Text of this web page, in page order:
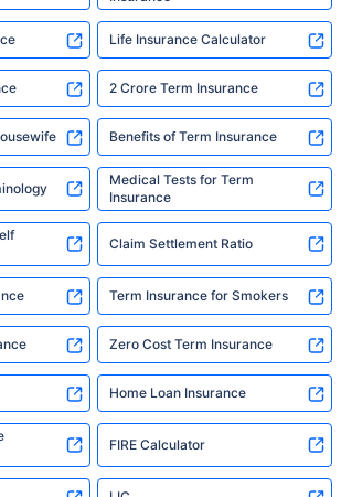
Life Insurance Calculator
2 Crore Term Insurance
Benefits of Term Insurance
Medical Tests for Term
Insurance
Claim Settlement Ratio
Term Insurance for Smokers
Zero Cost Term Insurance
Home Loan Insurance
FIRE Calculator